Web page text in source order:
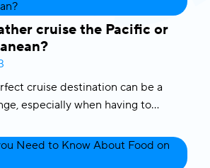
cruise the Pacific or
cruise destination can be a
especially when having to
distinct charms and captivating
blog, we’ll explore the highlights